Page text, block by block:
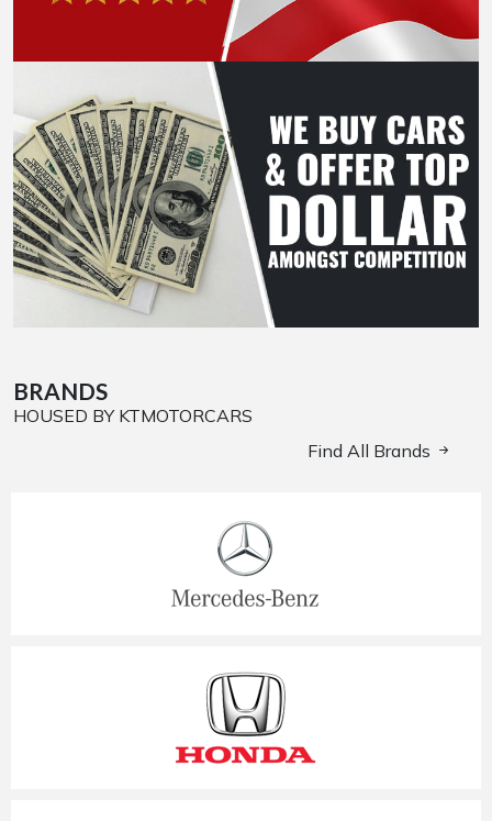
BRANDS
HOUSED BY KTMOTORCARS
Find All Brands